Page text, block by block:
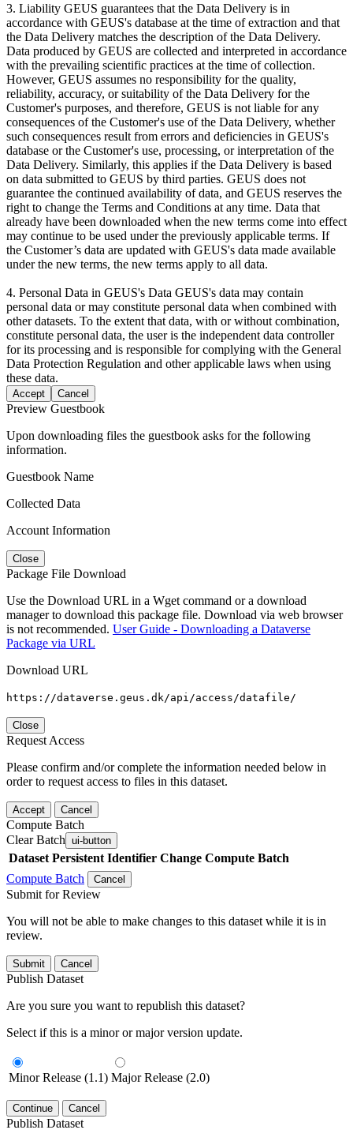
3. Liability GEUS guarantees that the Data Delivery is in
accordance with GEUS's database at the time of extraction and that
the Data Delivery matches the description of the Data Delivery.
Data produced by GEUS are collected and interpreted in accordance
with the prevailing scientific practices at the time of collection.
However, GEUS assumes no responsibility for the quality,
reliability, accuracy, or suitability of the Data Delivery for the
Customer's purposes, and therefore, GEUS is not liable for any
consequences of the Customer's use of the Data Delivery, whether
such consequences result from errors and deficiencies in GEUS's
database or the Customer's use, processing, or interpretation of the
Data Delivery. Similarly, this applies if the Data Delivery is based
on data submitted to GEUS by third parties. GEUS does not
guarantee the continued availability of data, and GEUS reserves the
right to change the Terms and Conditions at any time. Data that
already have been downloaded when the new terms come into effect
may continue to be used under the previously applicable terms. If
the Customer’s data are updated with GEUS's data made available
under the new terms, the new terms apply to all data.
4. Personal Data in GEUS's Data GEUS's data may contain
personal data or may constitute personal data when combined with
other datasets. To the extent that data, with or without combination,
constitute personal data, the user is the independent data controller
for its processing and is responsible for complying with the General
Data Protection Regulation and other applicable laws when using
these data.
Accept Cancel
Preview Guestbook
Upon downloading files the guestbook asks for the following
information.
Guestbook Name
Collected Data
Account Information
Close
Package File Download
Use the Download URL in a Wget command or a download
manager to download this package file. Download via web browser
is not recommended. User Guide - Downloading a Dataverse
Package via URL
Download URL
https://dataverse.geus.dk/api/access/datafile/
Close
Request Access
Please confirm and/or complete the information needed below in
order to request access to files in this dataset.
Accept Cancel
Compute Batch
Clear Batch ui-button
Dataset Persistent Identifier Change Compute Batch
Compute Batch
Cancel
Submit for Review
You will not be able to make changes to this dataset while it is in
review.
Submit Cancel
Publish Dataset
Are you sure you want to republish this dataset?
Select if this is a minor or major version update.
Minor Release (1.1) Major Release (2.0)
Continue Cancel
Publish Dataset